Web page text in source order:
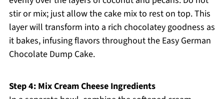
stir or mix; just allow the cake mix to rest on top. This
layer will transform into a rich chocolatey goodness as
it bakes, infusing flavors throughout the Easy German
Chocolate Dump Cake.
Step 4: Mix Cream Cheese Ingredients